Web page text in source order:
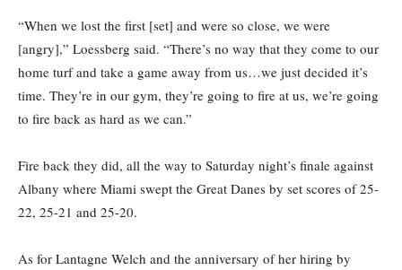
“When we lost the first [set] and were so close, we were
[angry],” Loessberg said. “There’s no way that they come to our
home turf and take a game away from us…we just decided it’s
time. They’re in our gym, they’re going to fire at us, we’re going
to fire back as hard as we can.”
Fire back they did, all the way to Saturday night’s finale against
Albany where Miami swept the Great Danes by set scores of 25-
22, 25-21 and 25-20.
As for Lantagne Welch and the anniversary of her hiring by